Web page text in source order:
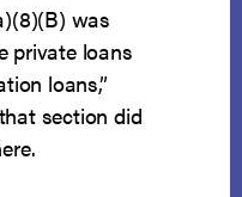
was
private loans
loans,”
section did